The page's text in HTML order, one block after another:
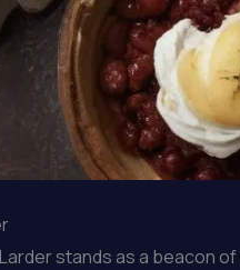
stands as a beacon